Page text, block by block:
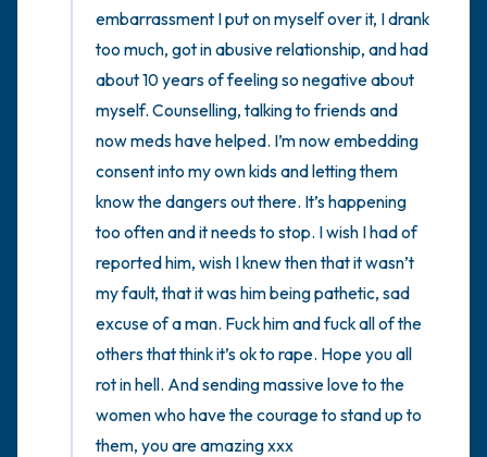
embarrassment I put on myself over it, I drank
too much, got in abusive relationship, and had
about 10 years of feeling so negative about
myself. Counselling, talking to friends and
now meds have helped. I’m now embedding
consent into my own kids and letting them
know the dangers out there. It’s happening
too often and it needs to stop. I wish I had of
reported him, wish I knew then that it wasn’t
my fault, that it was him being pathetic, sad
excuse of a man. Fuck him and fuck all of the
others that think it’s ok to rape. Hope you all
rot in hell. And sending massive love to the
women who have the courage to stand up to
them, you are amazing xxx